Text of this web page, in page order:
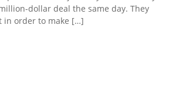
dollar deal the same day. They
in order to make […]